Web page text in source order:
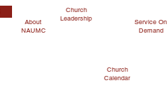
About
NAUMC
Church
Leadership
Church
Calendar
Service On
Demand